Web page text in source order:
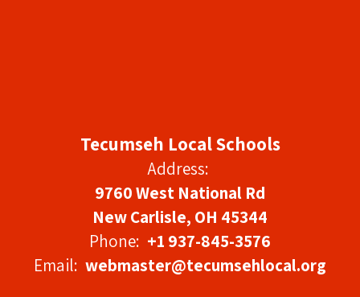
Tecumseh Local Schools
Address:
9760 West National Rd
New Carlisle, OH 45344
Phone: +1 937-845-3576
Email: webmaster@tecumsehlocal.org